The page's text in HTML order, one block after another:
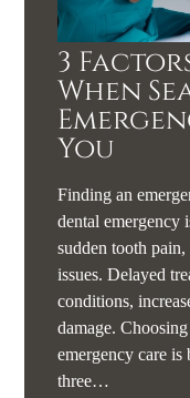
3
When
You
Finding an
dental emergency
sudden tooth
issues. Delayed
conditions,
damage.
emergency care
three…